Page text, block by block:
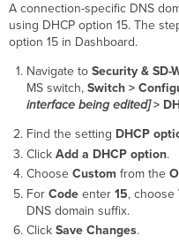
A connection-specific DNS
using DHCP option 15. The
option 15 in Dashboard.
Navigate to Security & SD-
MS switch, Switch >
interface being edited]>
Find the setting DHCP
Click Add a DHCP option.
Choose Custom from the
For Codeenter 15, choose
DNS domain suffix.
Click Save Changes.